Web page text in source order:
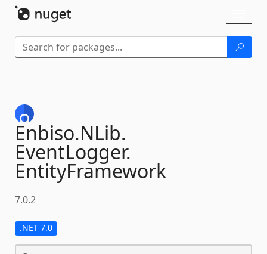
Enbiso.NLib.
EventLogger.
EntityFramework
7.0.2
.NET 7.0